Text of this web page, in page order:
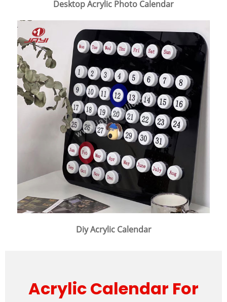
Desktop Acrylic Photo Calendar
Diy Acrylic Calendar
Acrylic Calendar For